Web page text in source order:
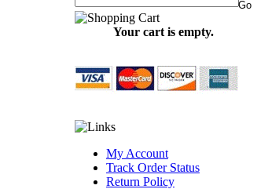
Your cart is empty.
My Account
Track Order Status
Return Policy